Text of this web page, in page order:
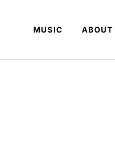
MUSIC ABOUT